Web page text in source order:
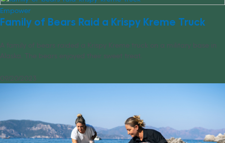
Empower
Family of Bears Raid a Krispy Kreme Truck
A family of bears raided a Krispy Kreme truck on a military base in
Alaska. The bears enjoyed their sweet treat.
09/20/2023